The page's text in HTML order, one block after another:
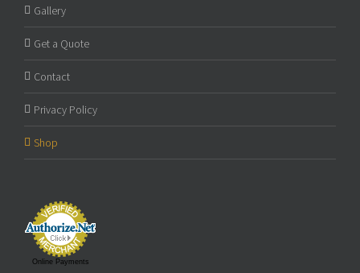
Gallery
Get a Quote
Contact
Privacy Policy
Shop
Online Payments